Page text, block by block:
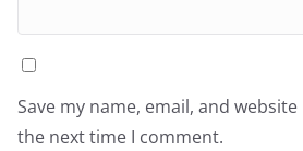
Save my name, email, and
the next time I comment.